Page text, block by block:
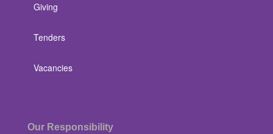
Giving
Tenders
Vacancies
Our Responsibility